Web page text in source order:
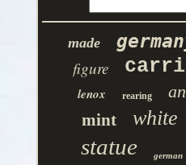
made
figure
lenox rearing
mint white
statue german